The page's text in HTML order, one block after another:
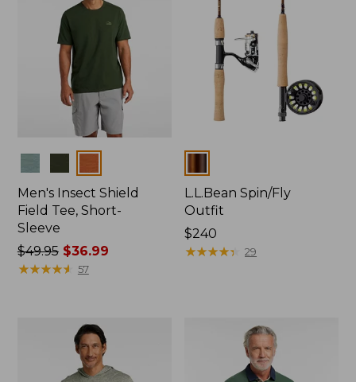
Men's Insect Shield
Field Tee, Short-
Sleeve
Price
was
$49.95$36.99
★★★★★
★★★★★ 57
L.L.Bean Spin/Fly
Outfit
Price:
$240
$240
★★★★★
★★★★★ 29